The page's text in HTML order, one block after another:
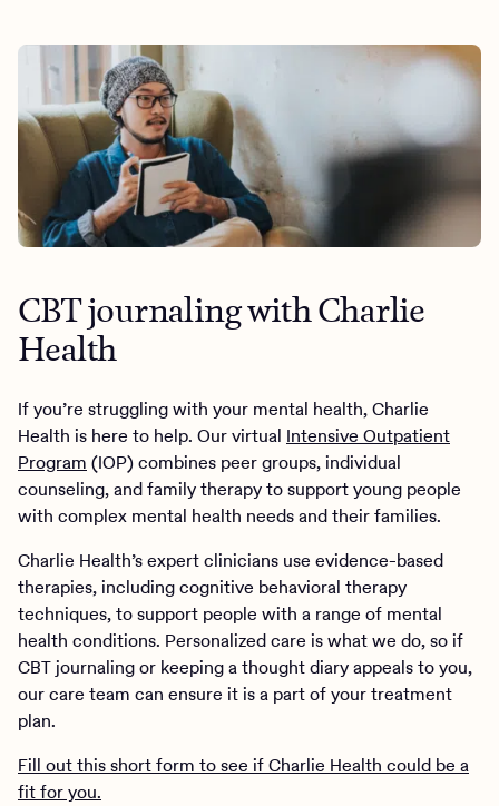
CBT journaling with Charlie
Health
If you’re struggling with your mental health, Charlie
Health is here to help. Our virtual Intensive Outpatient
Program (IOP) combines peer groups, individual
counseling, and family therapy to support young people
with complex mental health needs and their families.
Charlie Health’s expert clinicians use evidence-based
therapies, including cognitive behavioral therapy
techniques, to support people with a range of mental
health conditions. Personalized care is what we do, so if
CBT journaling or keeping a thought diary appeals to you,
our care team can ensure it is a part of your treatment
plan.
Fill out this short form to see if Charlie Health could be a
fit for you.